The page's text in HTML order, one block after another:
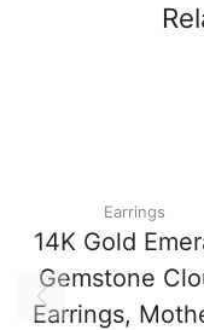
Earrings
14K Gold
Gemstone
Earrings,